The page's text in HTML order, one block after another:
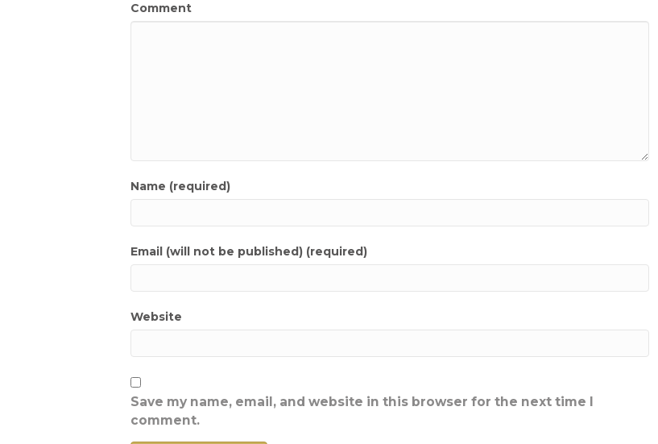
Comment
Name (required)
Email (will not be published) (required)
Website
Save my name, email, and website in this browser for the next time I
comment.